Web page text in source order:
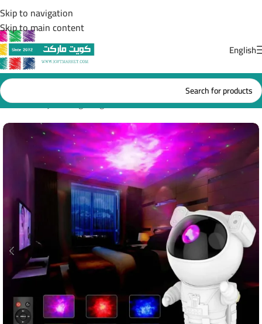
Skip to navigation
Skip to main content
English
Home/Projector lighting